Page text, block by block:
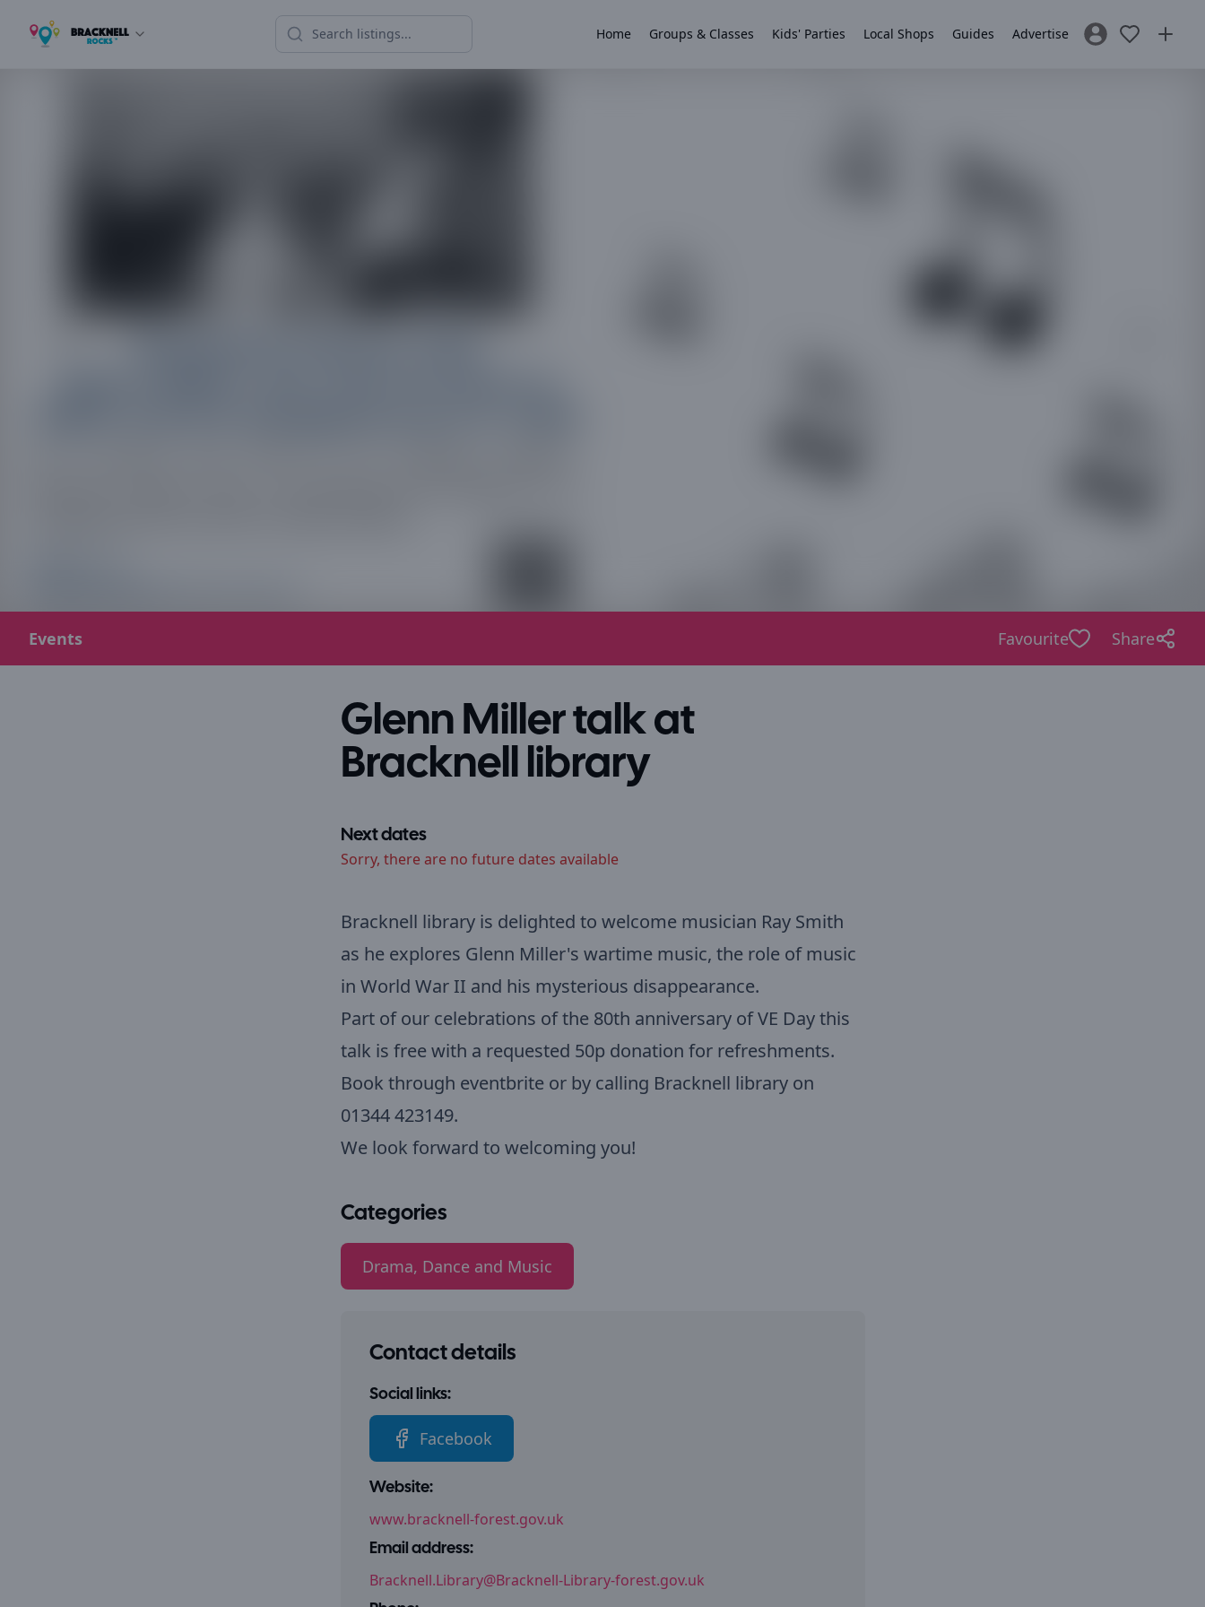
Home Groups & Classes Kids' Parties Local Shops Guides Advertise Sign In / Register
Events Favourite Share
Glenn Miller talk at
Bracknell library
Next dates
Sorry, there are no future dates available
Bracknell library is delighted to welcome musician Ray Smith
as he explores Glenn Miller's wartime music, the role of music
in World War II and his mysterious disappearance.
Part of our celebrations of the 80th anniversary of VE Day this
talk is free with a requested 50p donation for refreshments.
Book through eventbrite or by calling Bracknell library on
01344 423149.
We look forward to welcoming you!
Categories
Drama, Dance and Music
Contact details
Social links:
Facebook
Website:
www.bracknell-forest.gov.uk
Email address:
Bracknell.Library@Bracknell-Library-forest.gov.uk